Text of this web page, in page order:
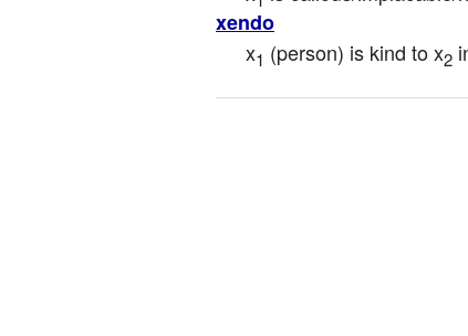
xendo
x1 (person) is kind to x2